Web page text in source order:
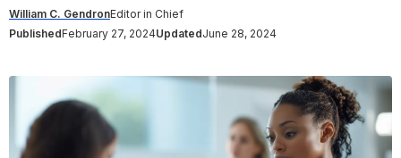
William C. GendronEditor in Chief
PublishedFebruary 27, 2024UpdatedJune 28, 2024